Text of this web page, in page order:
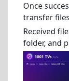
Once
transfer
Received
folder, and